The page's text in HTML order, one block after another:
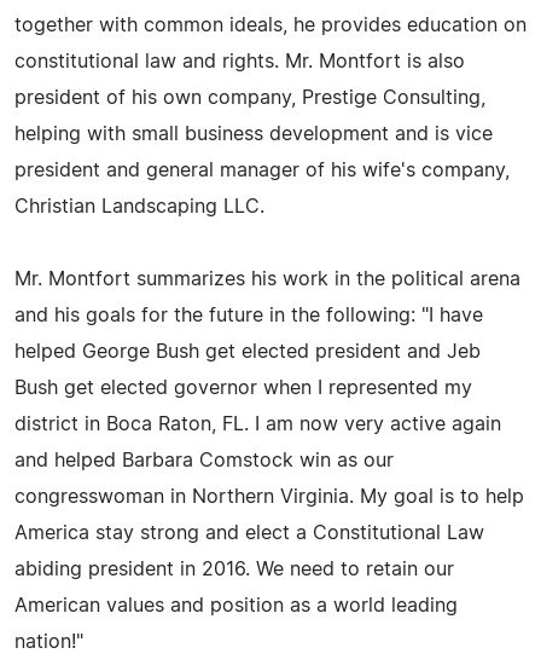
together with common ideals, he provides education on
constitutional law and rights. Mr. Montfort is also
president of his own company, Prestige Consulting,
helping with small business development and is vice
president and general manager of his wife's company,
Christian Landscaping LLC.
Mr. Montfort summarizes his work in the political arena
and his goals for the future in the following: "I have
helped George Bush get elected president and Jeb
Bush get elected governor when I represented my
district in Boca Raton, FL. I am now very active again
and helped Barbara Comstock win as our
congresswoman in Northern Virginia. My goal is to help
America stay strong and elect a Constitutional Law
abiding president in 2016. We need to retain our
American values and position as a world leading
nation!"